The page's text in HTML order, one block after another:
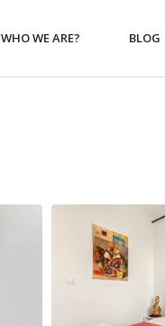
WHO WE ARE? BLOG